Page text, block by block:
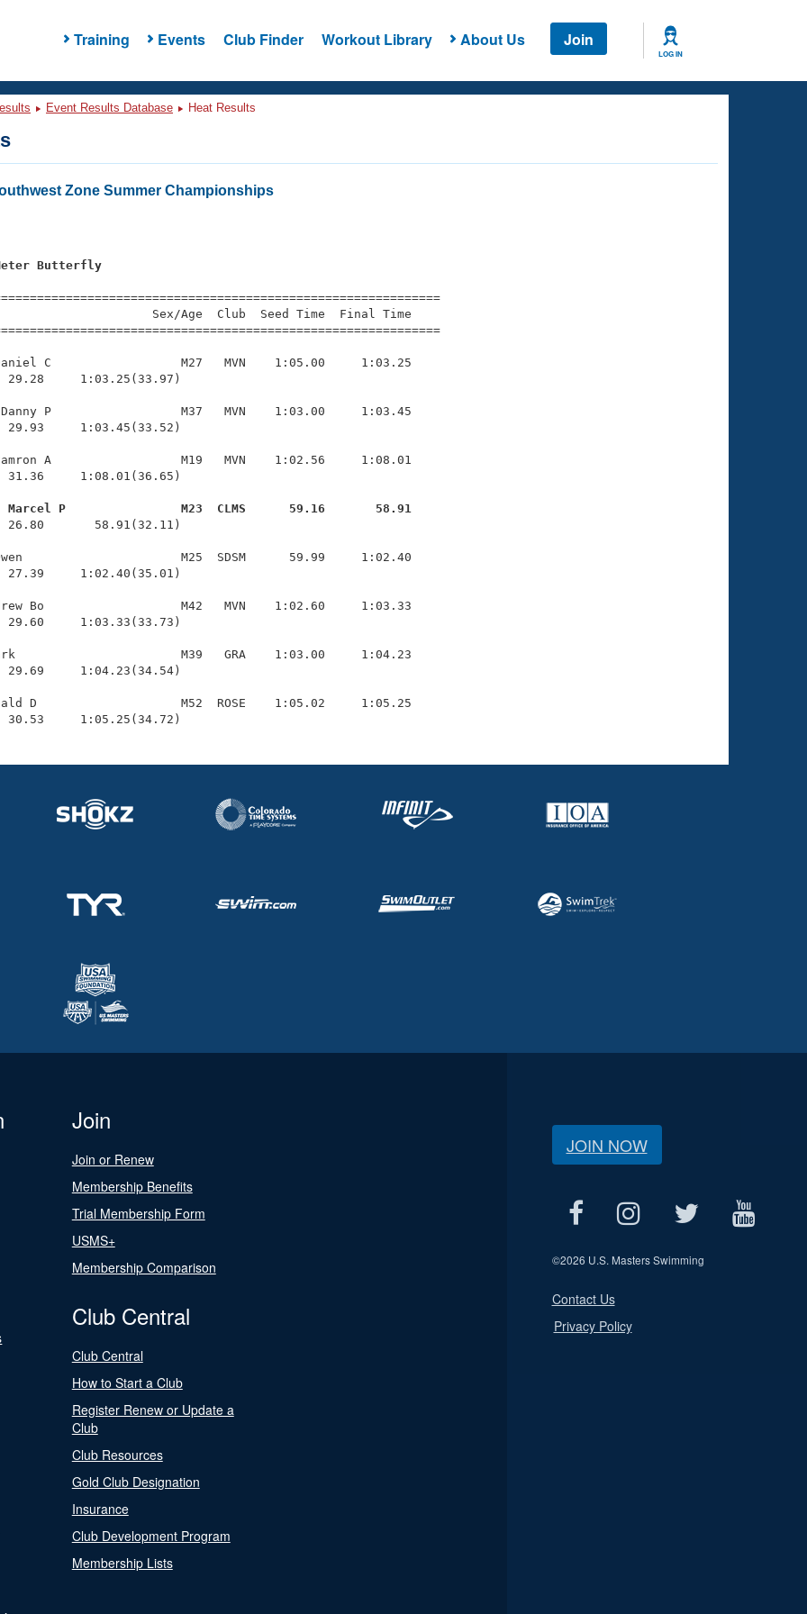
Training Events Club Finder Workout Library About Us Join
LOG IN
Event Results Database Heat Results
Zone Summer Championships
Butterfly
Sex/Age  Club  Seed Time  Final Time
C                  M27   MVN    1:05.00     1:03.25
29.28     1:03.25(33.97)
P                  M37   MVN    1:03.00     1:03.45
29.93     1:03.45(33.52)
A                  M19   MVN    1:02.56     1:08.01
31.36     1:08.01(36.65)
Marcel P                M23  CLMS      59.16       58.91
58.91(32.11)
M25  SDSM      59.99     1:02.40
27.39     1:02.40(35.01)
Bo                   M42   MVN    1:02.60     1:03.33
29.60     1:03.33(33.73)
M39   GRA    1:03.00     1:04.23
29.69     1:04.23(34.54)
D                    M52  ROSE    1:05.02     1:05.25
30.53     1:05.25(34.72)
Join
Join or Renew
Membership Benefits
Trial Membership Form
USMS+
Membership Comparison
Club Central
Club Central
How to Start a Club
Register Renew or Update a
Club
Club Resources
Gold Club Designation
Insurance
Club Development Program
Membership Lists
JOIN NOW
©2026 U.S. Masters Swimming
Contact Us
Privacy Policy